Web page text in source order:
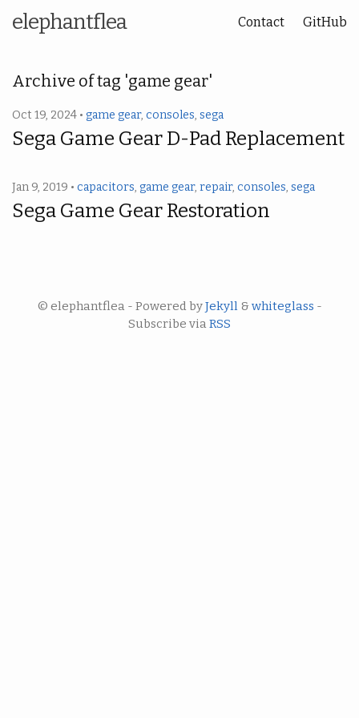
elephantflea Contact GitHub
Archive of tag 'game gear'
Oct 19, 2024 • game gear, consoles, sega
Sega Game Gear D-Pad Replacement
Jan 9, 2019 • capacitors, game gear, repair, consoles, sega
Sega Game Gear Restoration
© elephantflea - Powered byJekyll& whiteglass -
Subscribe via RSS